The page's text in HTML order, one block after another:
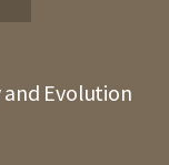
and Evolution